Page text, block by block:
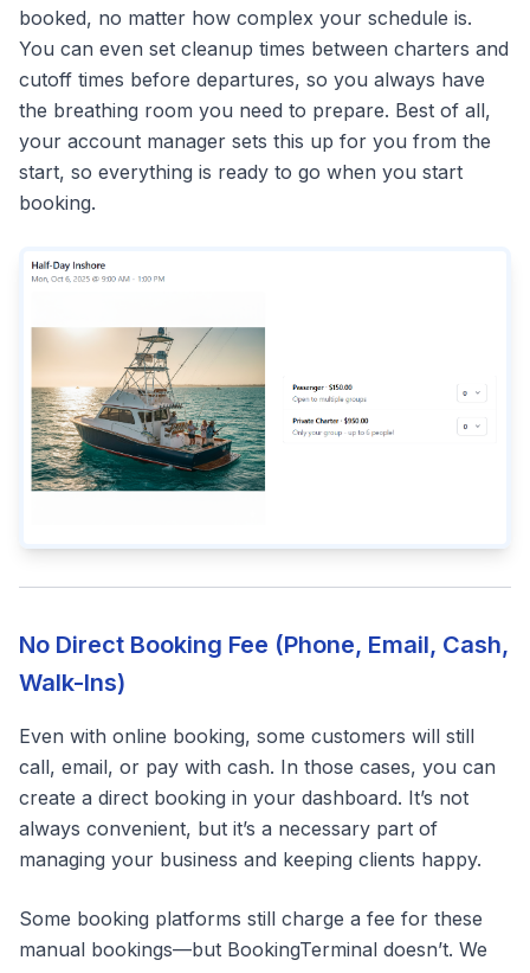
booked, no matter how complex your schedule is.
You can even set cleanup times between charters and
cutoff times before departures, so you always have
the breathing room you need to prepare. Best of all,
your account manager sets this up for you from the
start, so everything is ready to go when you start
booking.
No Direct Booking Fee (Phone, Email, Cash,
Walk-Ins)
Even with online booking, some customers will still
call, email, or pay with cash. In those cases, you can
create a direct booking in your dashboard. It’s not
always convenient, but it’s a necessary part of
managing your business and keeping clients happy.
Some booking platforms still charge a fee for these
manual bookings—but BookingTerminal doesn’t. We